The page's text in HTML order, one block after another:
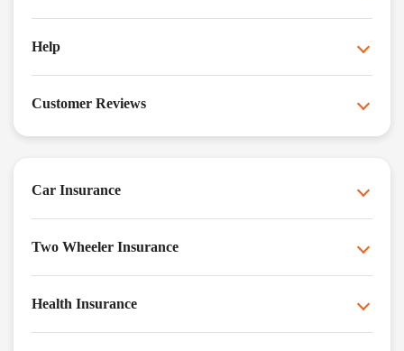
Help
Customer Reviews
Car Insurance
Two Wheeler Insurance
Health Insurance